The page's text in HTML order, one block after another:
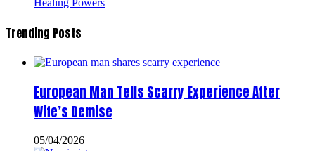
Healing Powers
Trending Posts
European Man Tells Scarry Experience After
Wife’s Demise
05/04/2026